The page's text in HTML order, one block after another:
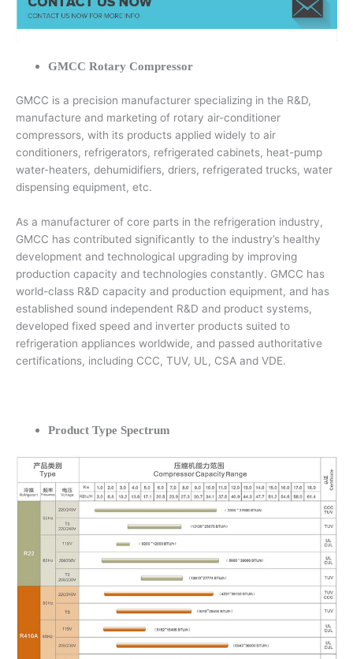
GMCC Rotary Compressor
GMCC is a precision manufacturer specializing in the R&D,
manufacture and marketing of rotary air-conditioner
compressors, with its products applied widely to air
conditioners, refrigerators, refrigerated cabinets, heat-pump
water-heaters, dehumidifiers, driers, refrigerated trucks, water
dispensing equipment, etc.
As a manufacturer of core parts in the refrigeration industry,
GMCC has contributed significantly to the industry’s healthy
development and technological upgrading by improving
production capacity and technologies constantly. GMCC has
world-class R&D capacity and production equipment, and has
established sound independent R&D and product systems,
developed fixed speed and inverter products suited to
refrigeration appliances worldwide, and passed authoritative
certifications, including CCC, TUV, UL, CSA and VDE.
Product Type Spectrum